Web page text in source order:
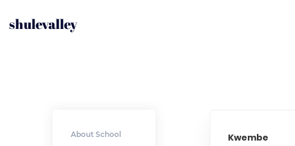
shulevalley
About School
Kwembe